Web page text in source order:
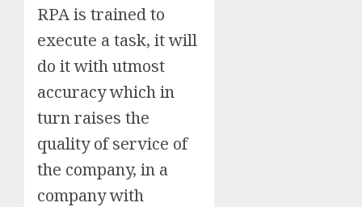
RPA is trained to
execute a task, it will
do it with utmost
accuracy which in
turn raises the
quality of service of
the company, in a
company with